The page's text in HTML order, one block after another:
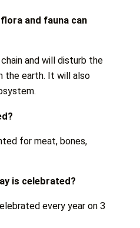
and fauna can
and will disturb the
the earth. It will also
for meat, bones,
is celebrated?
every year on 3